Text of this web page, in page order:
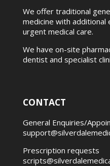
We offer traditional
medicine with additional
urgent medical care.
We have on-site
dentist and specialist
CONTACT
General Enquiries/
Prescription requests